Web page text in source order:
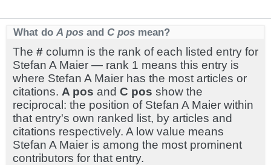
What do A pos and C pos mean?
The # column is the rank of each listed entry for
Stefan A Maier — rank 1 means this entry is
where Stefan A Maier has the most articles or
citations. A pos and C pos show the
reciprocal: the position of Stefan A Maier within
that entry's own ranked list, by articles and
citations respectively. A low value means
Stefan A Maier is among the most prominent
contributors for that entry.